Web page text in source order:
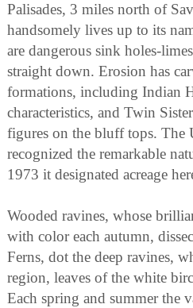
Palisades, 3 miles north of
handsomely lives up to its
are dangerous sink holes-
straight down. Erosion has
formations, including Indian
characteristics, and Twin
figures on the bluff tops. The
recognized the remarkable
1973 it designated acreage
Wooded ravines, whose
with color each autumn,
Ferns, dot the deep ravines,
region, leaves of the white
Each spring and summer the